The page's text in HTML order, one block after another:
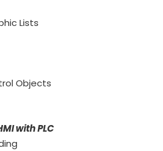
Lists
Objects
with PLC